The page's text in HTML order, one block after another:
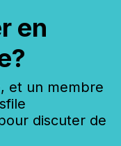
en
et un membre
discuter de